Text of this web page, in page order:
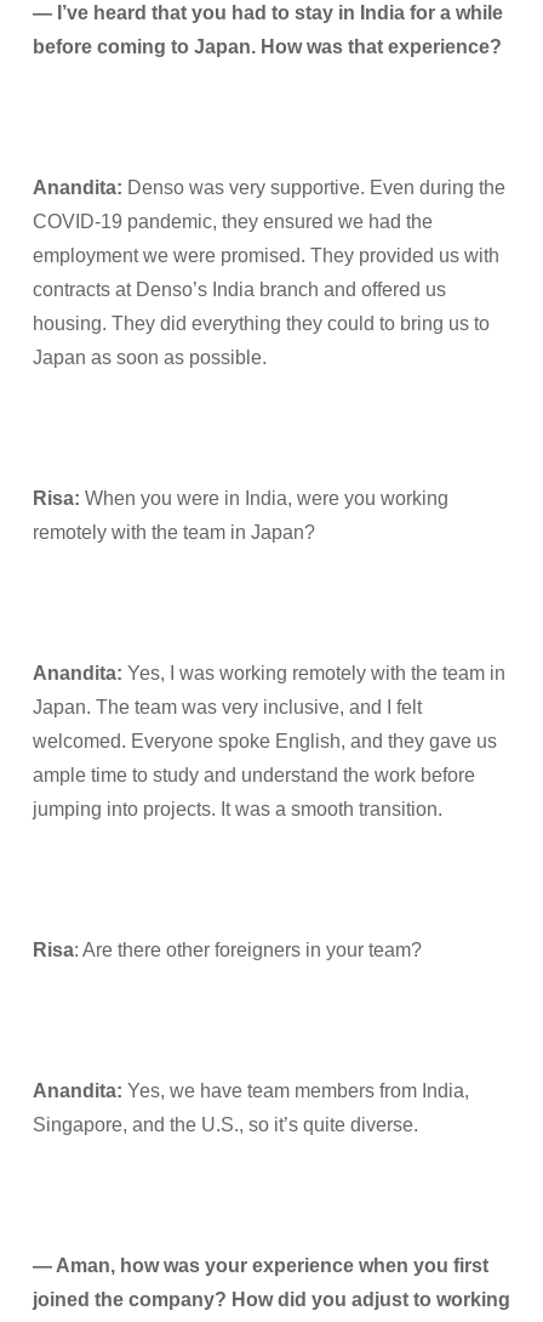
— I’ve heard that you had to stay in India for a while
before coming to Japan. How was that experience?
Anandita: Denso was very supportive. Even during the
COVID-19 pandemic, they ensured we had the
employment we were promised. They provided us with
contracts at Denso’s India branch and offered us
housing. They did everything they could to bring us to
Japan as soon as possible.
Risa: When you were in India, were you working
remotely with the team in Japan?
Anandita: Yes, I was working remotely with the team in
Japan. The team was very inclusive, and I felt
welcomed. Everyone spoke English, and they gave us
ample time to study and understand the work before
jumping into projects. It was a smooth transition.
Risa: Are there other foreigners in your team?
Anandita: Yes, we have team members from India,
Singapore, and the U.S., so it’s quite diverse.
— Aman, how was your experience when you first
joined the company? How did you adjust to working